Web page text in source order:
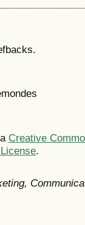
Creative
.